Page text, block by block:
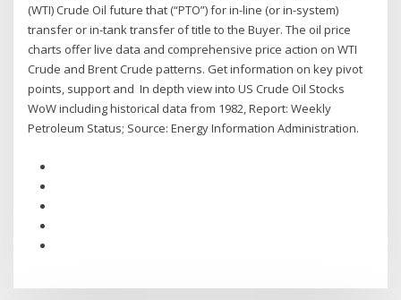
(WTI) Crude Oil future that (“PTO”) for in-line (or in-system)
transfer or in-tank transfer of title to the Buyer. The oil price
charts offer live data and comprehensive price action on WTI
Crude and Brent Crude patterns. Get information on key pivot
points, support and In depth view into US Crude Oil Stocks
WoW including historical data from 1982, Report: Weekly
Petroleum Status; Source: Energy Information Administration.